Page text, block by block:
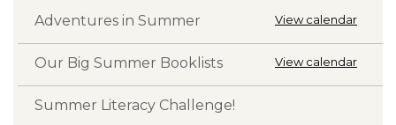
Adventures in Summer View calendar
Our Big Summer Booklists View calendar
Summer Literacy Challenge!